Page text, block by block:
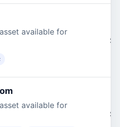
available for
available for